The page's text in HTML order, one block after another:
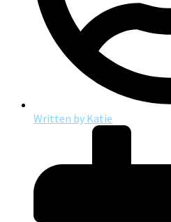
Written by Katie